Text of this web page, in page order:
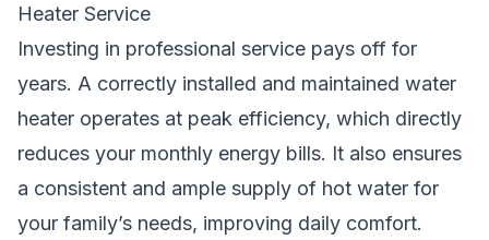
Heater Service
Investing in professional service pays off for
years. A correctly installed and maintained water
heater operates at peak efficiency, which directly
reduces your monthly energy bills. It also ensures
a consistent and ample supply of hot water for
your family’s needs, improving daily comfort.